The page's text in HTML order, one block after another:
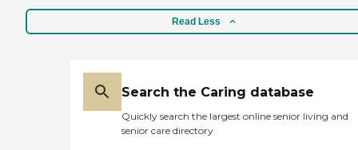
Read Less
Search the Caring database
Quickly search the largest online senior living and
senior care directory